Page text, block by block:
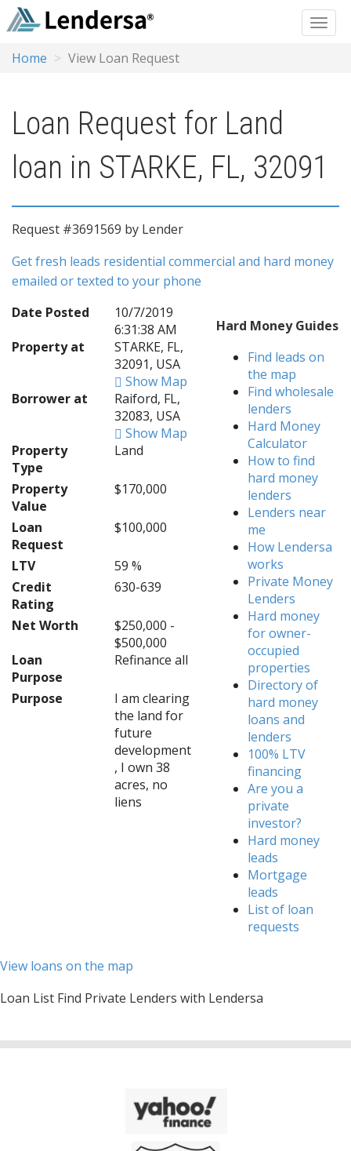
Home View Loan Request
Loan Request for Land
loan in STARKE, FL, 32091
Request #3691569 by Lender
Get fresh leads residential commercial and hard money
emailed or texted to your phone
Date Posted
10/7/2019
6:31:38 AM
Property at
STARKE, FL,
32091, USA
Show Map
Borrower at
Raiford, FL,
32083, USA
Show Map
Property
Type
Land
Property
Value
$170,000
Loan
Request
$100,000
LTV
59 %
Credit
Rating
630-639
Net Worth
$250,000 -
$500,000
Loan
Purpose
Refinance all
Purpose
I am clearing
the land for
future
development
, I own 38
acres, no
liens
Hard Money Guides
Find leads on
the map
Find wholesale
lenders
Hard Money
Calculator
How to find
hard money
lenders
Lenders near
me
How Lendersa
works
Private Money
Lenders
Hard money
for owner-
occupied
properties
Directory of
hard money
loans and
lenders
100% LTV
financing
Are you a
private
investor?
Hard money
leads
Mortgage
leads
List of loan
requests
View loans on the map
Loan List Find Private Lenders with Lendersa